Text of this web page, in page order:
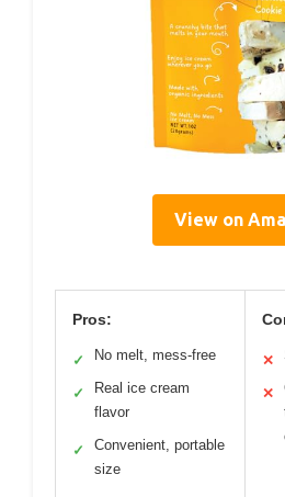
View on
Pros:
✓ No melt, mess-free
✓
Real ice cream
flavor
✓
Convenient, portable
size
✕
✕